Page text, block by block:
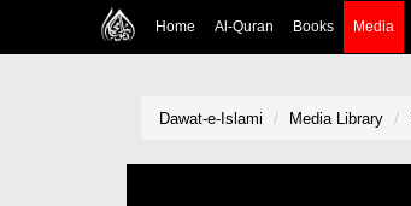
Home Al-Quran Books Media
Dawat-e-Islami Media Library